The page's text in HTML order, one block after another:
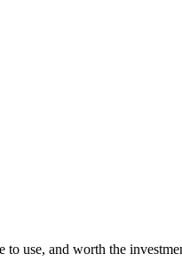
use, and worth the